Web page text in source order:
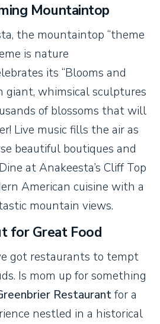
Mountaintop
the mountaintop “theme
is nature
its “Blooms and
giant, whimsical sculptures
of blossoms that will
Live music fills the air as
beautiful boutiques and
at Anakeesta’s Cliff Top
American cuisine with a
mountain views.
for Great Food
got restaurants to tempt
Is mom up for something
Restaurantfor a
nestled in a historical